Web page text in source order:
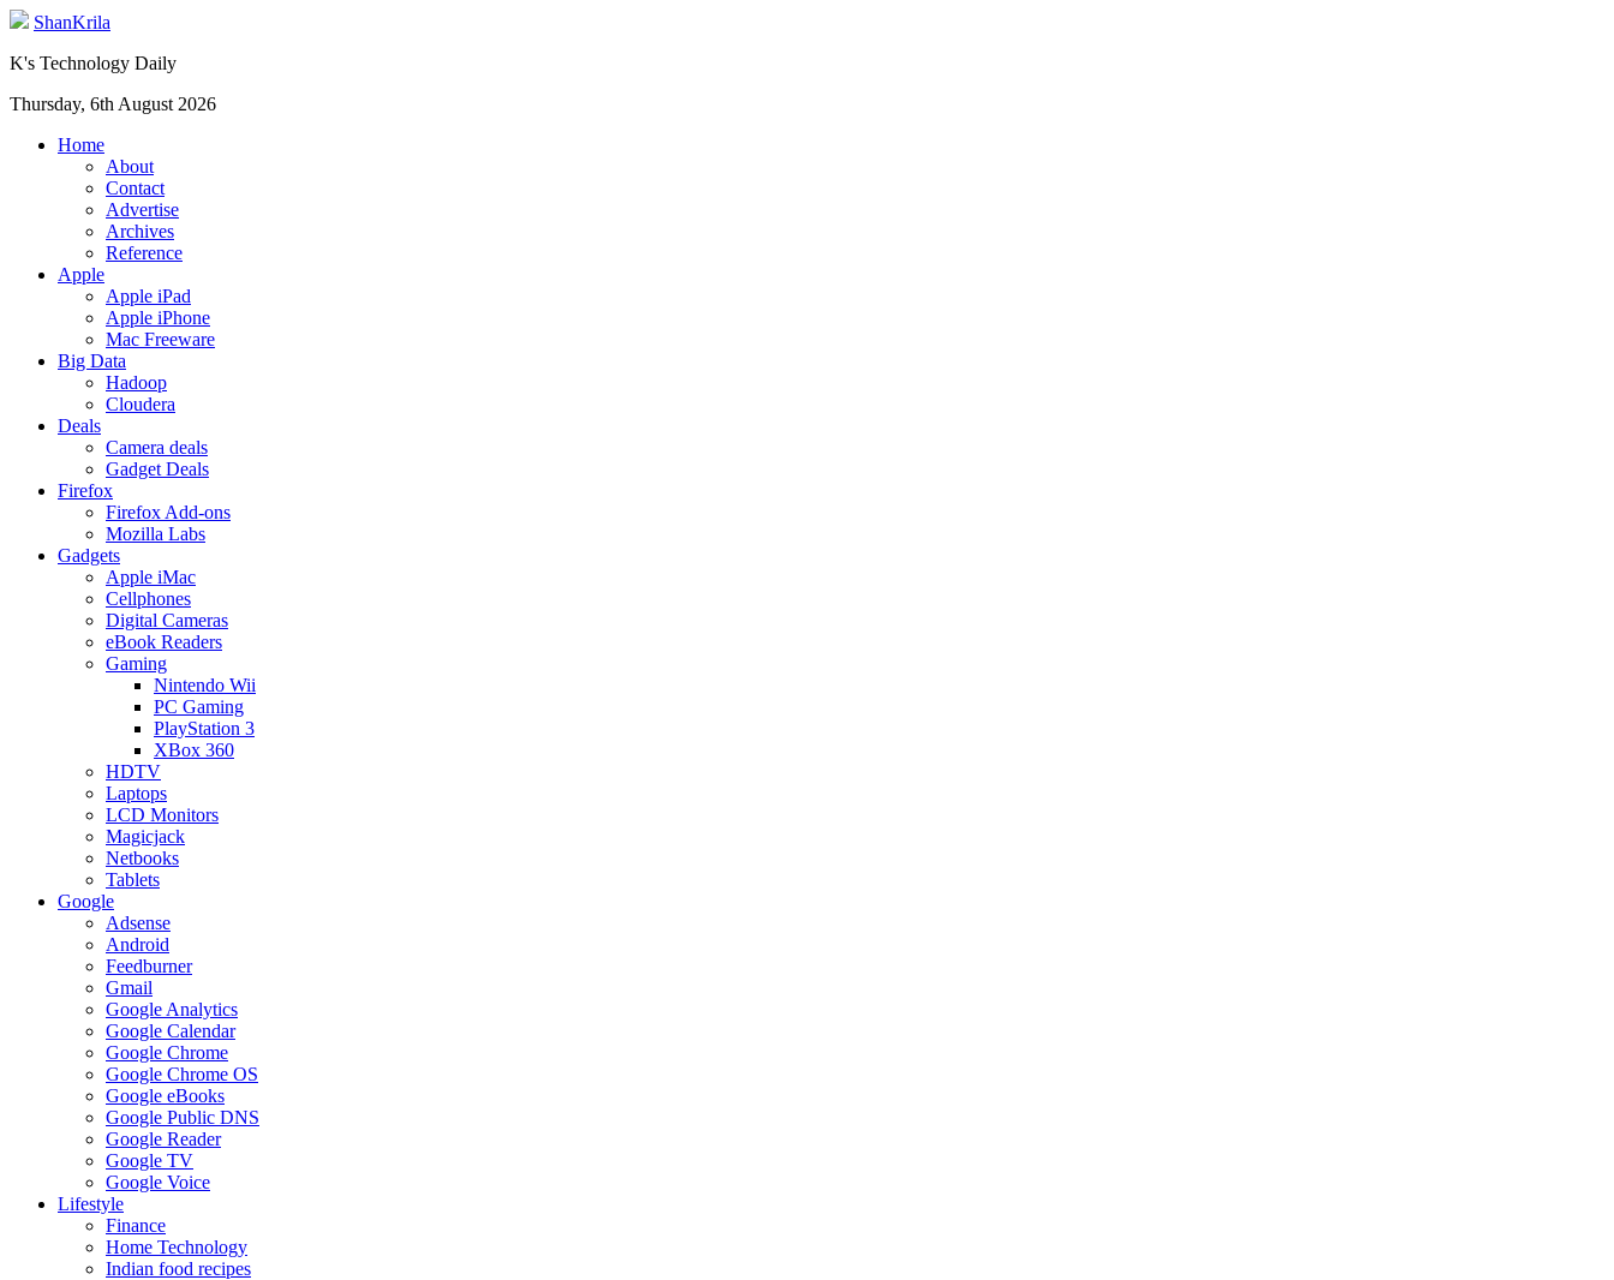
ShanKrila
K's Technology Daily
Thursday, 6th August 2026
Home
About
Contact
Advertise
Archives
Reference
Apple
Apple iPad
Apple iPhone
Mac Freeware
Big Data
Hadoop
Cloudera
Deals
Camera deals
Gadget Deals
Firefox
Firefox Add-ons
Mozilla Labs
Gadgets
Apple iMac
Cellphones
Digital Cameras
eBook Readers
Gaming
Nintendo Wii
PC Gaming
PlayStation 3
XBox 360
HDTV
Laptops
LCD Monitors
Magicjack
Netbooks
Tablets
Google
Adsense
Android
Feedburner
Gmail
Google Analytics
Google Calendar
Google Chrome
Google Chrome OS
Google eBooks
Google Public DNS
Google Reader
Google TV
Google Voice
Lifestyle
Finance
Home Technology
Indian food recipes